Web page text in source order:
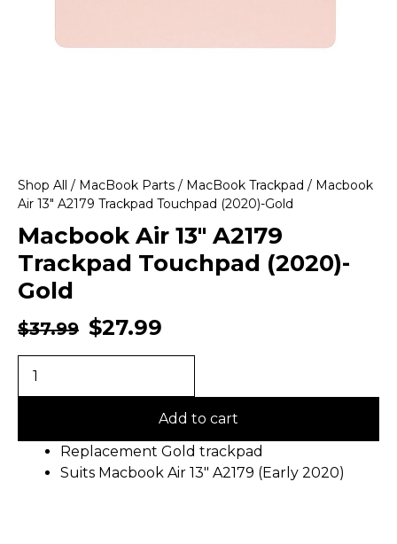
Shop All / MacBook Parts / MacBook Trackpad / Macbook
Air 13″ A2179 Trackpad Touchpad (2020)-Gold
Macbook Air 13″ A2179
Trackpad Touchpad (2020)-
Gold
$37.99 $27.99
Add to cart
Replacement Gold trackpad
Suits Macbook Air 13″ A2179 (Early 2020)